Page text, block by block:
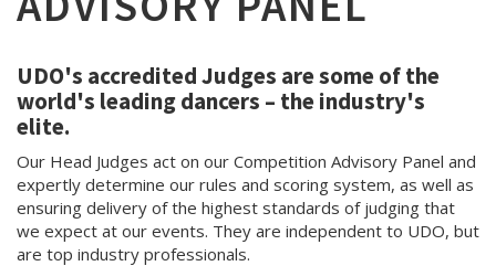
UDO's accredited Judges are some of the
world's leading dancers – the industry's
elite.
Our Head Judges act on our Competition Advisory Panel and
expertly determine our rules and scoring system, as well as
ensuring delivery of the highest standards of judging that
we expect at our events. They are independent to UDO, but
are top industry professionals.